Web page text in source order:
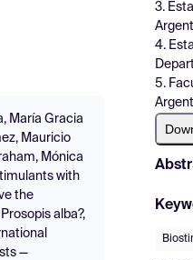
María Gracia
Mauricio
Mónica
with
the
alba?,
—
3.
4.
5.